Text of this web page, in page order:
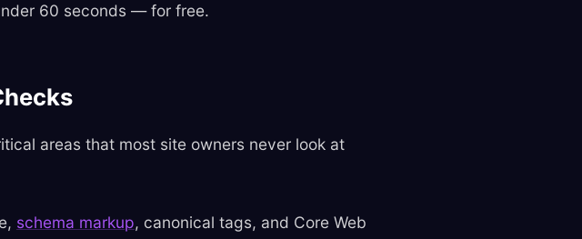
60 seconds — for free.
areas that most site owners never look at
schema markup, canonical tags, and Core Web